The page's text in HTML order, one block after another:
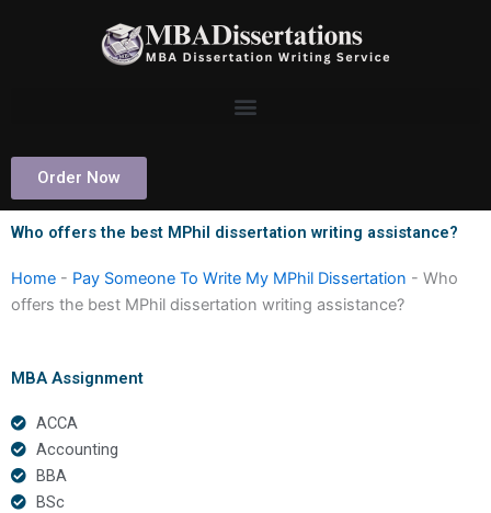
Order Now
Who offers the best MPhil dissertation writing assistance?
Home - Pay Someone To Write My MPhil Dissertation - Who
offers the best MPhil dissertation writing assistance?
MBA Assignment
ACCA
Accounting
BBA
BSc